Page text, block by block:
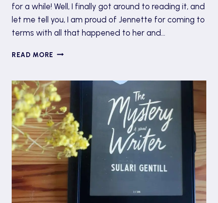
for a while! Well, I finally got around to reading it, and
let me tell you, I am proud of Jennette for coming to
terms with all that happened to her and…
READ MORE UNDERSTANDING
MEMOIR:
THE
DARK
SIDE
OF
CHILD
STARDOM